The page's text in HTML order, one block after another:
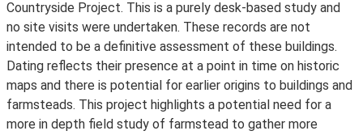
Countryside Project. This is a purely desk-based study and
no site visits were undertaken. These records are not
intended to be a definitive assessment of these buildings.
Dating reflects their presence at a point in time on historic
maps and there is potential for earlier origins to buildings and
farmsteads. This project highlights a potential need for a
more in depth field study of farmstead to gather more